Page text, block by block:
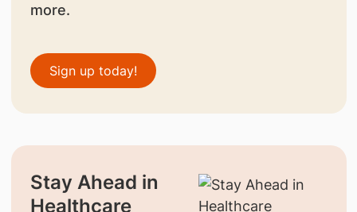
more.
Sign up today!
Stay Ahead in
Healthcare